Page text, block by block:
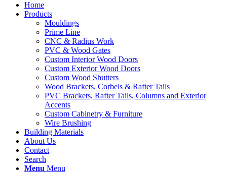
Home
Products
Mouldings
Prime Line
CNC & Radius Work
PVC & Wood Gates
Custom Interior Wood Doors
Custom Exterior Wood Doors
Custom Wood Shutters
Wood Brackets, Corbels & Rafter Tails
PVC Brackets, Rafter Tails, Columns and Exterior
Accents
Custom Cabinetry & Furniture
Wire Brushing
Building Materials
About Us
Contact
Search
Menu Menu